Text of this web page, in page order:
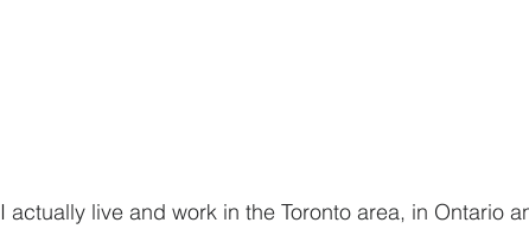
I actually live and work in the Toronto area, in Ontario